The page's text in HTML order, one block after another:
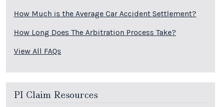
How Much is the Average Car Accident Settlement?
How Long Does The Arbitration Process Take?
View All FAQs
PI Claim Resources